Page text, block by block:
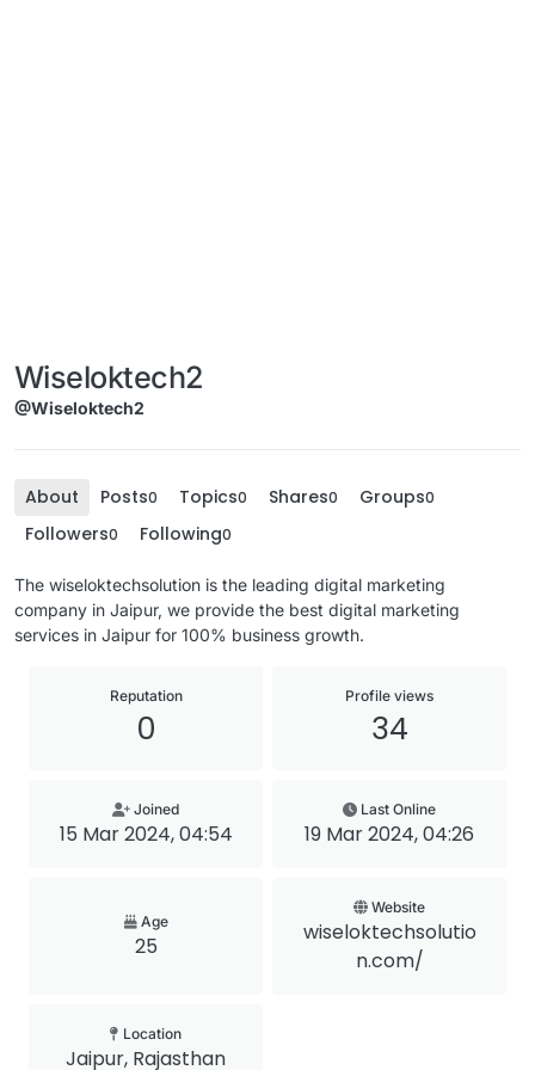
Wiseloktech2
@Wiseloktech2
About Posts0 Topics0 Shares0 Groups0
Followers0 Following0
The wiseloktechsolution is the leading digital marketing
company in Jaipur, we provide the best digital marketing
services in Jaipur for 100% business growth.
Reputation
0
Profile views
34
Joined
15 Mar 2024, 04:54
Last Online
19 Mar 2024, 04:26
Age
25
Website
wiseloktechsolutio
n.com/
Location
Jaipur, Rajasthan